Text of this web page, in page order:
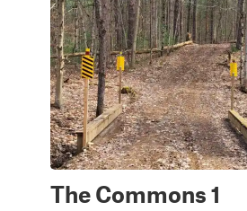
The Commons 1